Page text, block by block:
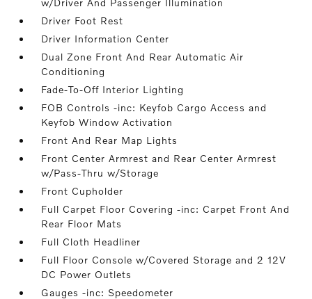
w/Driver And Passenger Illumination
Driver Foot Rest
Driver Information Center
Dual Zone Front And Rear Automatic Air
Conditioning
Fade-To-Off Interior Lighting
FOB Controls -inc: Keyfob Cargo Access and
Keyfob Window Activation
Front And Rear Map Lights
Front Center Armrest and Rear Center Armrest
w/Pass-Thru w/Storage
Front Cupholder
Full Carpet Floor Covering -inc: Carpet Front And
Rear Floor Mats
Full Cloth Headliner
Full Floor Console w/Covered Storage and 2 12V
DC Power Outlets
Gauges -inc: Speedometer